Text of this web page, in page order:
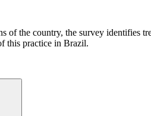
the country, the survey identifies
this practice in Brazil.